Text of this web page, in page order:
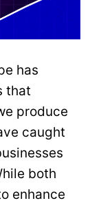
has
that
produce
caught
both
enhance